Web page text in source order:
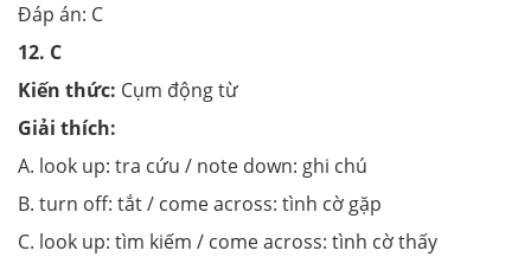
Đáp án: C
12. C
Kiến thức: Cụm động từ
Giải thích:
A. look up: tra cứu / note down: ghi chú
B. turn off: tắt / come across: tình cờ gặp
C. look up: tìm kiếm / come across: tình cờ thấy